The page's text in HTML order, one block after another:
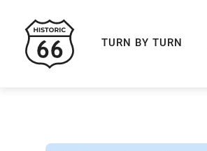
TURN BY TURN